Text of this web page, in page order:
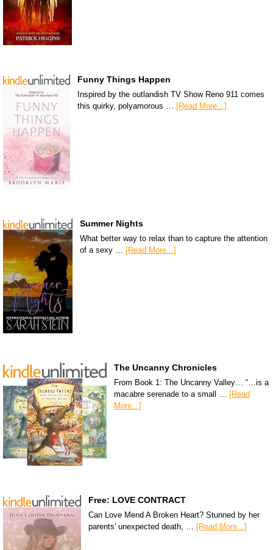
Funny Things Happen
Inspired by the outlandish TV Show Reno 911 comes
this quirky, polyamorous … [Read More...]
Summer Nights
What better way to relax than to capture the attention
of a sexy … [Read More...]
The Uncanny Chronicles
From Book 1: The Uncanny Valley… “…is a
macabre serenade to a small … [Read
More...]
Free: LOVE CONTRACT
Can Love Mend A Broken Heart? Stunned by her
parents' unexpected death, …
[Read More...]